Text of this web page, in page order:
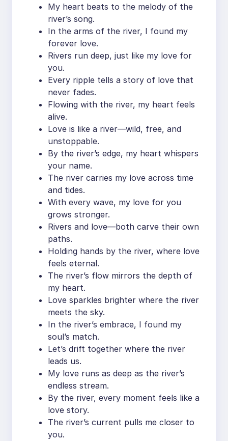
My heart beats to the melody of the
river’s song.
In the arms of the river, I found my
forever love.
Rivers run deep, just like my love for
you.
Every ripple tells a story of love that
never fades.
Flowing with the river, my heart feels
alive.
Love is like a river—wild, free, and
unstoppable.
By the river’s edge, my heart whispers
your name.
The river carries my love across time
and tides.
With every wave, my love for you
grows stronger.
Rivers and love—both carve their own
paths.
Holding hands by the river, where love
feels eternal.
The river’s flow mirrors the depth of
my heart.
Love sparkles brighter where the river
meets the sky.
In the river’s embrace, I found my
soul’s match.
Let’s drift together where the river
leads us.
My love runs as deep as the river’s
endless stream.
By the river, every moment feels like a
love story.
The river’s current pulls me closer to
you.